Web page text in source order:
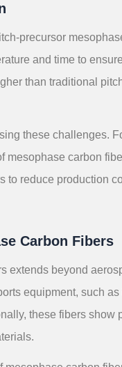
precursor
and time to
than traditional
these challenges.
carbon
to reduce production
Carbon Fibers
extends beyond
equipment, such
these fibers show